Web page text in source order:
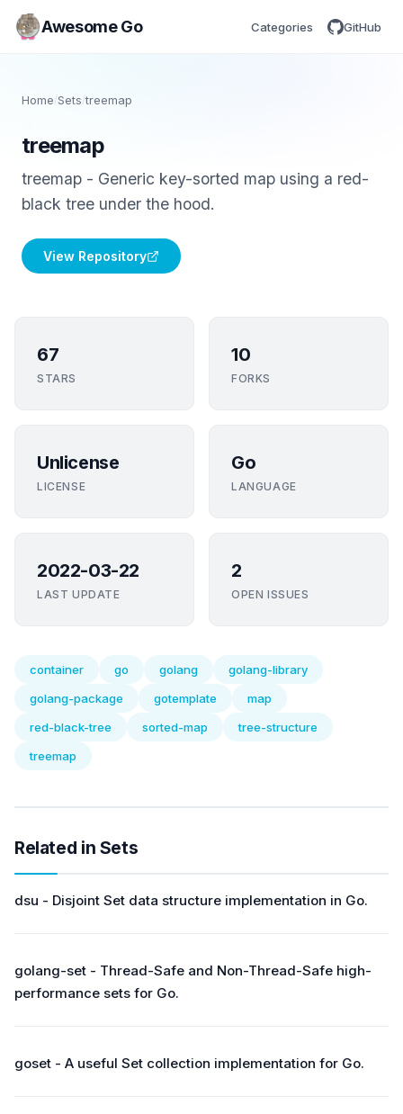
Awesome Go Categories GitHub
Home/Sets /treemap
treemap
treemap - Generic key-sorted map using a red-
black tree under the hood.
View Repository
67
STARS
10
FORKS
Unlicense
LICENSE
Go
LANGUAGE
2022-03-22
LAST UPDATE
2
OPEN ISSUES
container go golang
golang-library
golang-package
gotemplate
map
red-black-tree
sorted-map
tree-structure
treemap
Related in Sets
dsu - Disjoint Set data structure implementation in Go.
golang-set - Thread-Safe and Non-Thread-Safe high-
performance sets for Go.
goset - A useful Set collection implementation for Go.